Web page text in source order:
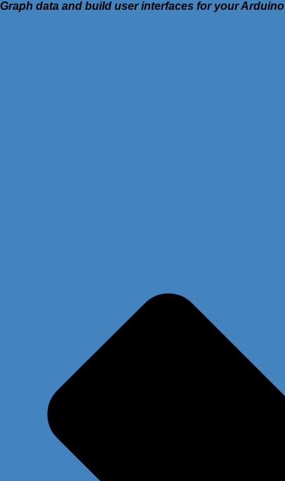
Graph data and build user interfaces for your